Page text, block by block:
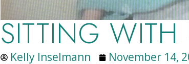
SITTING WITH
Kelly Inselmann November 14,